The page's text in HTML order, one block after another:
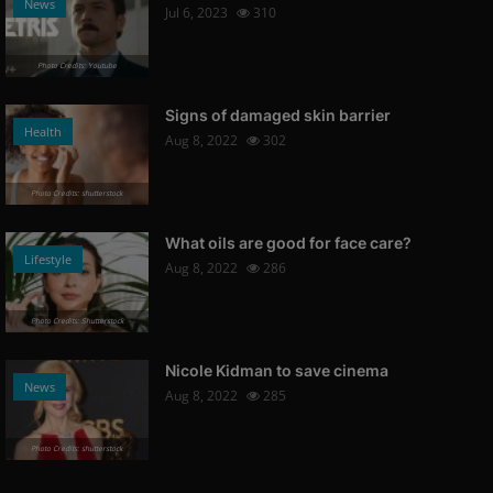
News
Photo Credits: Youtube
Jul 6, 2023 310
Health
Photo Credits: shutterstock
Signs of damaged skin barrier
Aug 8, 2022
302
Lifestyle
Photo Credits: Shutterstock
What oils are good for face care?
Aug 8, 2022
286
News
Photo Credits: shutterstock
Nicole Kidman to save cinema
Aug 8, 2022
285